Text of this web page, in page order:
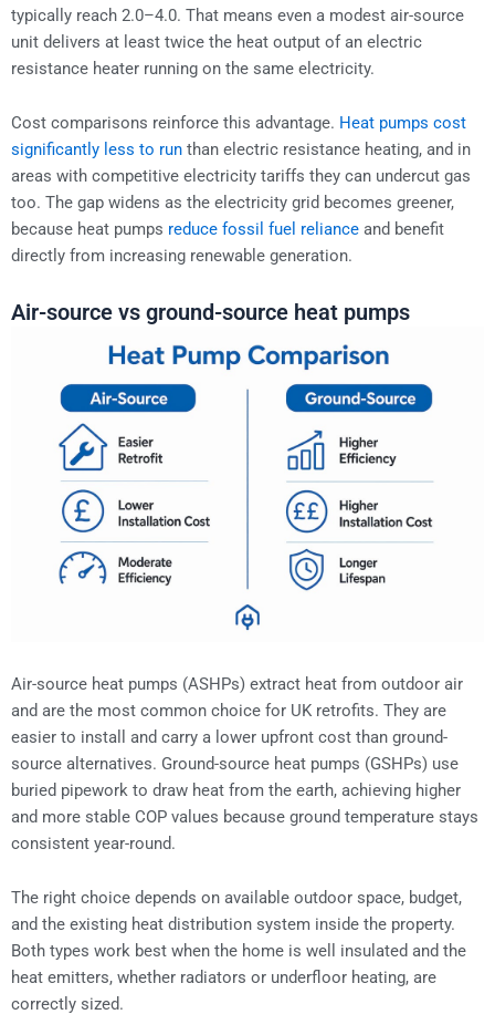
typically reach 2.0–4.0. That means even a modest air-source
unit delivers at least twice the heat output of an electric
resistance heater running on the same electricity.
Cost comparisons reinforce this advantage. Heat pumps cost
significantly less to run than electric resistance heating, and in
areas with competitive electricity tariffs they can undercut gas
too. The gap widens as the electricity grid becomes greener,
because heat pumps reduce fossil fuel reliance and benefit
directly from increasing renewable generation.
Air-source vs ground-source heat pumps
Air-source heat pumps (ASHPs) extract heat from outdoor air
and are the most common choice for UK retrofits. They are
easier to install and carry a lower upfront cost than ground-
source alternatives. Ground-source heat pumps (GSHPs) use
buried pipework to draw heat from the earth, achieving higher
and more stable COP values because ground temperature stays
consistent year-round.
The right choice depends on available outdoor space, budget,
and the existing heat distribution system inside the property.
Both types work best when the home is well insulated and the
heat emitters, whether radiators or underfloor heating, are
correctly sized.